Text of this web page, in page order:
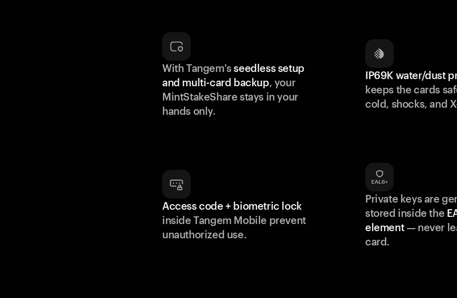
With Tangem'sseedless setup
and multi-card backup, your
MintStakeShare stays in your
hands only.
IP69K water/dust
keeps the cards
cold, shocks, and
Access code + biometric lock
inside Tangem Mobile prevent
unauthorized use.
Private keys are
stored inside the
element— never
card.